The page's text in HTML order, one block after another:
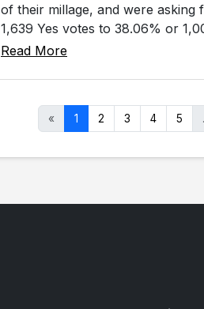
of their millage, and were asking
1,639 Yes votes to 38.06% or
Read More
« 1 2 3 4 5